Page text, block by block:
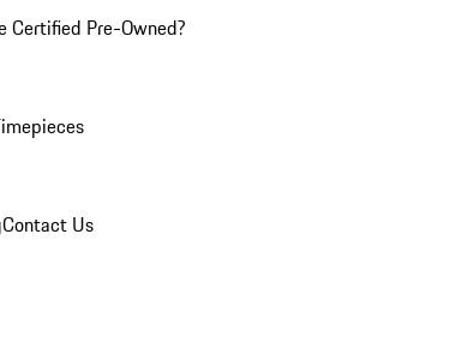
Certified Pre-Owned?
Contact Us